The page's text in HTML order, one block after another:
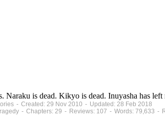
is dead. Kikyo is dead. Inuyasha has
- Created: 29 Nov 2010 - Updated: 28 Feb 2018
- Chapters: 29 - Reviews: 107 - Words: 79,633 -